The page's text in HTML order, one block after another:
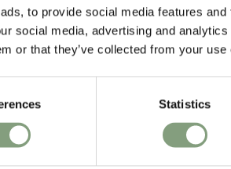
to provide social media features
social media, advertising and
or that they’ve collected from your
Statistics
also
hand-
their
family,
Poul
Poul